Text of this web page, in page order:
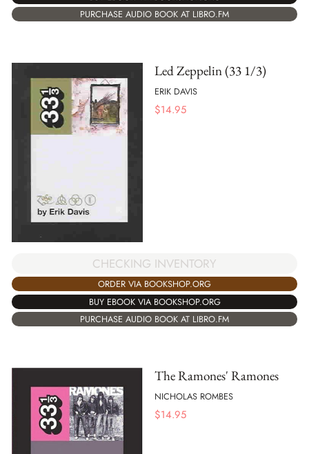
PURCHASE AUDIO BOOK AT LIBRO.FM
Led Zeppelin (33 1/3)
ERIK DAVIS
$14.95
CHECKING INVENTORY
ORDER VIA BOOKSHOP.ORG
BUY EBOOK VIA BOOKSHOP.ORG
PURCHASE AUDIO BOOK AT LIBRO.FM
The Ramones' Ramones
NICHOLAS ROMBES
$14.95